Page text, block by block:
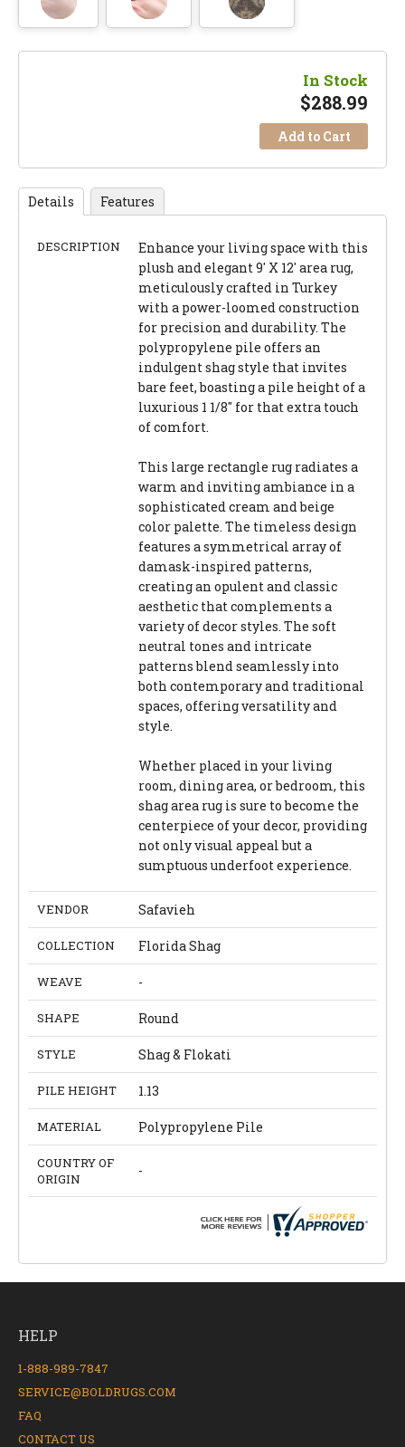
In Stock
$288.99
Add to Cart
Details Features
DESCRIPTION
Enhance your living space with this
plush and elegant 9' X 12' area rug,
meticulously crafted in Turkey
with a power-loomed construction
for precision and durability. The
polypropylene pile offers an
indulgent shag style that invites
bare feet, boasting a pile height of a
luxurious 1 1/8" for that extra touch
of comfort.
This large rectangle rug radiates a
warm and inviting ambiance in a
sophisticated cream and beige
color palette. The timeless design
features a symmetrical array of
damask-inspired patterns,
creating an opulent and classic
aesthetic that complements a
variety of decor styles. The soft
neutral tones and intricate
patterns blend seamlessly into
both contemporary and traditional
spaces, offering versatility and
style.
Whether placed in your living
room, dining area, or bedroom, this
shag area rug is sure to become the
centerpiece of your decor, providing
not only visual appeal but a
sumptuous underfoot experience.
VENDOR Safavieh
COLLECTION Florida Shag
WEAVE -
SHAPE Round
STYLE Shag & Flokati
PILE HEIGHT 1.13
MATERIAL Polypropylene Pile
COUNTRY OF
ORIGIN
-
HELP
1-888-989-7847
SERVICE@BOLDRUGS.COM
FAQ
CONTACT US